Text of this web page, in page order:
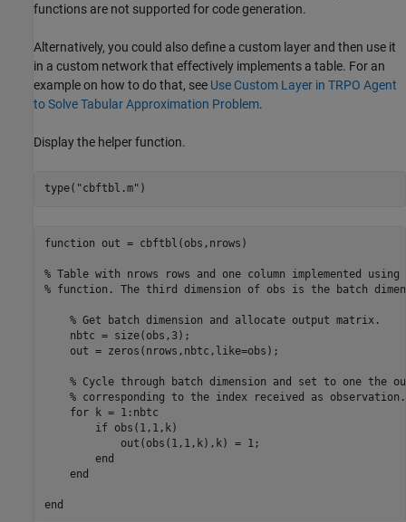
functions are not supported for code generation.
Alternatively, you could also define a custom layer and then use it
in a custom network that effectively implements a table. For an
example on how to do that, see Use Custom Layer in TRPO Agent
to Solve Tabular Approximation Problem.
Display the helper function.
type( "cbftbl.m" )
function out = cbftbl(obs,nrows)
% Table with nrows rows and one column implemented
% function. The third dimension of obs is the batch
    % Get batch dimension and allocate output matrix.
    nbtc = size(obs,3);
    out = zeros(nrows,nbtc,like=obs);
% Cycle through batch dimension and set to one the
    % corresponding to the index received as observation.
    for k = 1:nbtc
        if obs(1,1,k)
            out(obs(1,1,k),k) = 1;
        end
    end